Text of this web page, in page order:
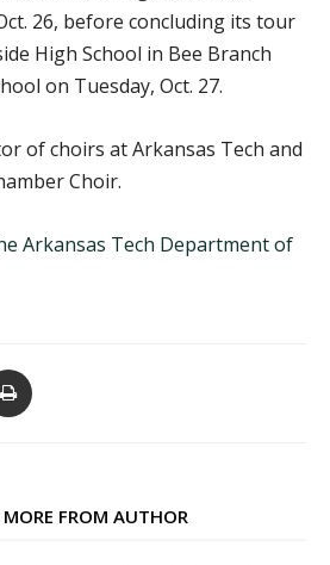
26, before concluding its tour
High School in Bee Branch
on Tuesday, Oct. 27.
of choirs at Arkansas Tech and
Choir.
Arkansas Tech Department of
MORE FROM AUTHOR